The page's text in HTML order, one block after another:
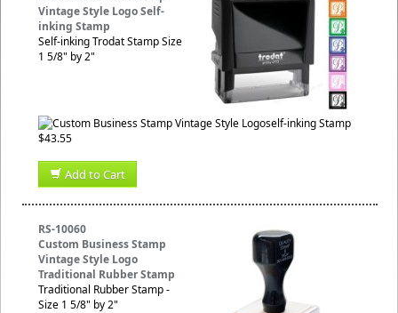
Vintage Style Logo Self-
inking Stamp
Self-inking Trodat Stamp Size
1 5/8" by 2"
$43.55
Add to Cart
RS-10060
Custom Business Stamp
Vintage Style Logo
Traditional Rubber Stamp
Traditional Rubber Stamp -
Size 1 5/8" by 2"